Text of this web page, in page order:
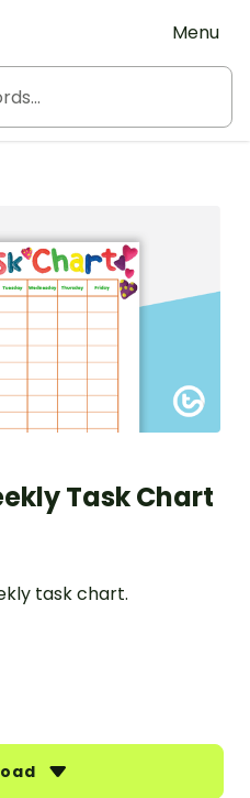
Menu
Task Chart
task chart.